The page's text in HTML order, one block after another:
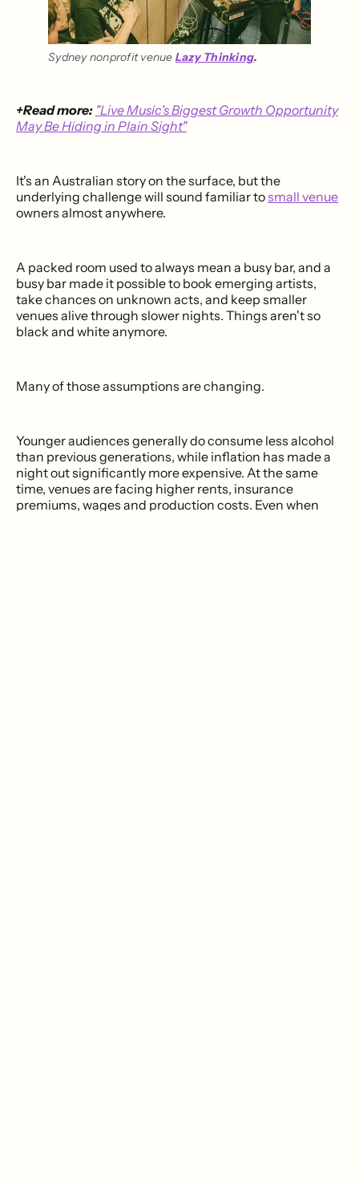
Sydney nonprofit venue Lazy Thinking.
+Read more: "Live Music's Biggest Growth Opportunity
May Be Hiding in Plain Sight"
It's an Australian story on the surface, but the
underlying challenge will sound familiar tosmall venue
owners almost anywhere.
A packed room used to always mean a busy bar, and a
busy bar made it possible to book emerging artists,
take chances on unknown acts, and keep smaller
venues alive through slower nights. Things aren't so
black and white anymore.
Many of those assumptions are changing.
Younger audiences generally do consume less alcohol
than previous generations, while inflation has made a
night out significantly more expensive. At the same
time, venues are facing higher rents, insurance
premiums, wages and production costs. Even when